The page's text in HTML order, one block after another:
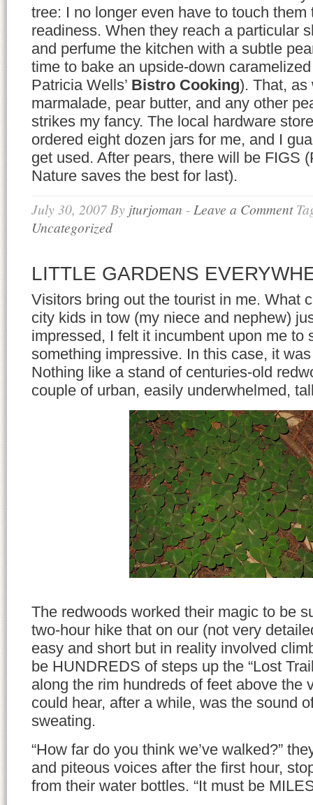
tree: I no longer even have to touch them
readiness. When they reach a particular
and perfume the kitchen with a subtle
time to bake an upside-down
Patricia Wells’ Bistro Cooking). That, as
marmalade, pear butter, and any other
strikes my fancy. The local hardware
ordered eight dozen jars for me, and I
get used. After pears, there will be FIGS
Nature saves the best for last).
July 30, 2007By jturjoman - Leave a Comment
Uncategorized
LITTLE GARDENS
Visitors bring out the tourist in me. What
city kids in tow (my niece and nephew)
impressed, I felt it incumbent upon me to
something impressive. In this case, it
Nothing like a stand of centuries-old
couple of urban, easily underwhelmed,
The redwoods worked their magic to be
two-hour hike that on our (not very
easy and short but in reality involved
be HUNDREDS of steps up the “Lost
along the rim hundreds of feet above the
could hear, after a while, was the sound
sweating.
“How far do you think we’ve walked?”
and piteous voices after the first hour,
from their water bottles. “It must be